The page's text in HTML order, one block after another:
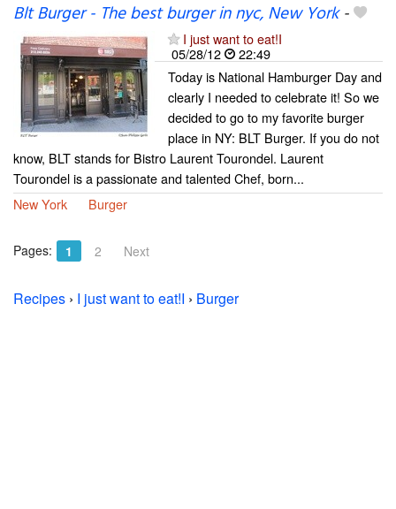
Blt Burger - The best burger in nyc, New York-
I just want to eat!I
05/28/12
22:49
Today is National Hamburger Day and
clearly I needed to celebrate it! So we
decided to go to my favorite burger
place in NY: BLT Burger. If you do not
know, BLT stands for Bistro Laurent Tourondel. Laurent
Tourondel is a passionate and talented Chef, born...
New York
Burger
Pages: 1 2 Next
Recipes › I just want to eat!I › Burger